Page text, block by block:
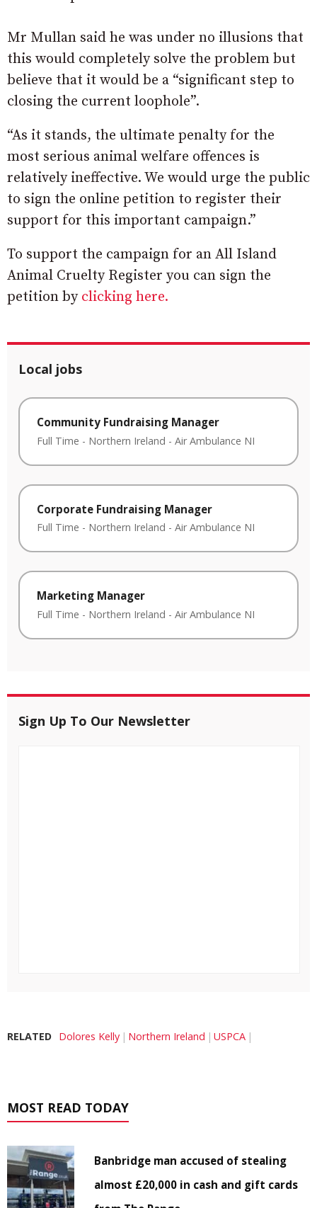
Mr Mullan said he was under no illusions that
this would completely solve the problem but
believe that it would be a “significant step to
closing the current loophole”.
“As it stands, the ultimate penalty for the
most serious animal welfare offences is
relatively ineffective. We would urge the public
to sign the online petition to register their
support for this important campaign.”
To support the campaign for an All Island
Animal Cruelty Register you can sign the
petition by clicking here.
Local jobs
Community Fundraising Manager
Full Time - Northern Ireland - Air Ambulance NI
Corporate Fundraising Manager
Full Time - Northern Ireland - Air Ambulance NI
Marketing Manager
Full Time - Northern Ireland - Air Ambulance NI
Sign Up To Our Newsletter
RELATED Dolores Kelly Northern Ireland USPCA
MOST READ TODAY
Banbridge man accused of stealing
almost £20,000 in cash and gift cards